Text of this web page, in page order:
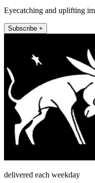
Eyecatching and uplifting
Subscribe +
delivered each weekday